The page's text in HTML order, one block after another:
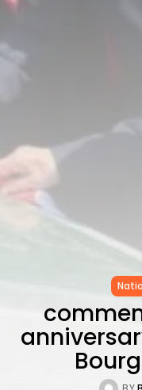
LATEST REVIEWS